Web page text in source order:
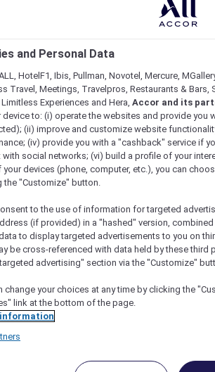
and Personal Data
HotelF1, Ibis, Pullman, Novotel, Mercure,
Travel, Meetings, Travelpros, Restaurants & Bars,
Limitless Experiences and Hera, Accor and its
device to: (i) operate the websites and provide you
(ii) improve and customize website
(iv) provide you with a "cashback" service if
with social networks; (vi) build a profile of your
your devices (phone, computer, etc.), you can
the "Customize" button.
to the use of information for targeted
(if provided) in a "hashed" version,
to display targeted advertisements to you on
be cross-referenced with data held by these third
advertising" section via the "Customize"
change your choices at any time by clicking the
link at the bottom of the page.